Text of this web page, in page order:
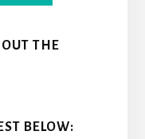
THE
BELOW: